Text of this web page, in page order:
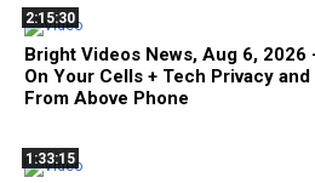
2:15:30
Bright Videos News, Aug 6,
On Your Cells + Tech Privacy
From Above Phone
1:33:15